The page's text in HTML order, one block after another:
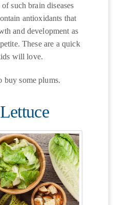
such brain diseases
antioxidants that
and development as
These are a quick
will love.
buy some plums.